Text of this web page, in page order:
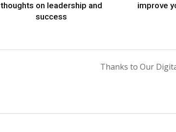
thoughts on leadership and
success
improve
Thanks to Our